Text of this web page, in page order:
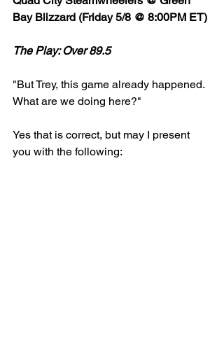
Bay Blizzard (Friday 5/8 @ 8:00PM ET)
The Play: Over 89.5
"But Trey, this game already happened.
What are we doing here?"
Yes that is correct, but may I present
you with the following: